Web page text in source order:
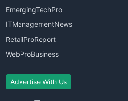
EmergingTechPro
ITManagementNews
RetailProReport
WebProBusiness
Advertise With Us